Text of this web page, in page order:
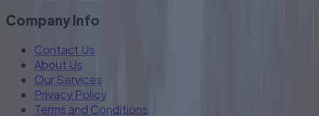
Company Info
Contact Us
About Us
Our Services
Privacy Policy
Terms and Conditions